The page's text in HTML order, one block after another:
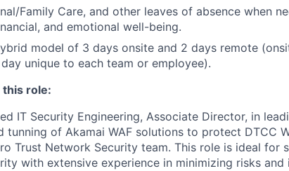
Family Care, and other leaves of absence when
and emotional well-being.
model of 3 days onsite and 2 days remote
unique to each team or employee).
this role:
IT Security Engineering, Associate Director, in
tunning of Akamai WAF solutions to protect DTCC
Trust Network Security team. This role is ideal for
with extensive experience in minimizing risks